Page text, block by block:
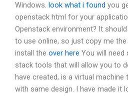
Windows. look what i found you
openstack html for your
Openstack environment? It
to use online, so just copy me
install the over here You will need
stack tools that will allow you to
have created, is a virtual
with same design. I have made it